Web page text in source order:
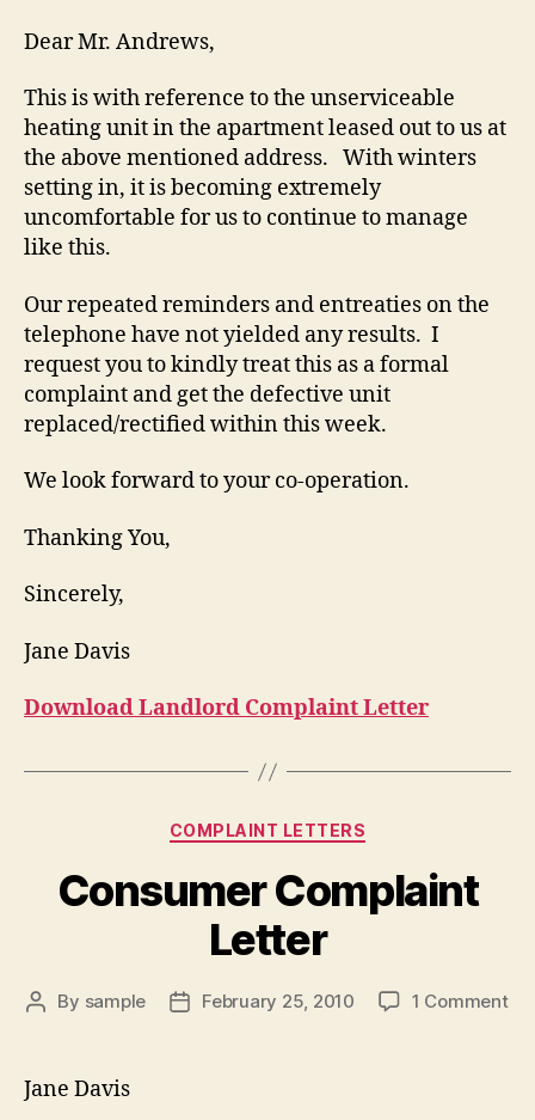
Dear Mr. Andrews,
This is with reference to the unserviceable
heating unit in the apartment leased out to us at
the above mentioned address. With winters
setting in, it is becoming extremely
uncomfortable for us to continue to manage
like this.
Our repeated reminders and entreaties on the
telephone have not yielded any results. I
request you to kindly treat this as a formal
complaint and get the defective unit
replaced/rectified within this week.
We look forward to your co-operation.
Thanking You,
Sincerely,
Jane Davis
Download Landlord Complaint Letter
Categories
COMPLAINT LETTERS
Consumer Complaint
Letter
Post
By sample
PostFebruary 25, 2010 1 Commenton
Jane Davis